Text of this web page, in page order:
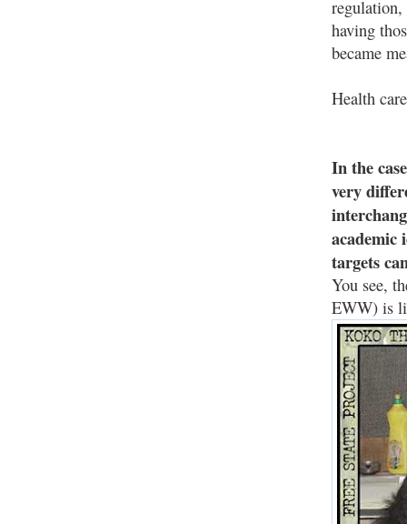
having
became
Health
In the
very
academic
targets
You see,
EWW) is